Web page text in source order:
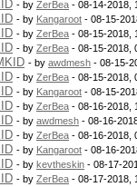
- by ZerBea - 08-14-2018,
- by Kangaroot - 08-15-
- by ZerBea - 08-15-2018,
- by ZerBea - 08-15-2018,
- by awdmesh - 08-15-
- by ZerBea - 08-15-2018,
- by Kangaroot - 08-15-
- by ZerBea - 08-16-2018,
- by awdmesh - 08-16-
- by ZerBea - 08-16-2018,
- by Kangaroot - 08-16-
- by kevtheskin - 08-17-
- by ZerBea - 08-17-2018,